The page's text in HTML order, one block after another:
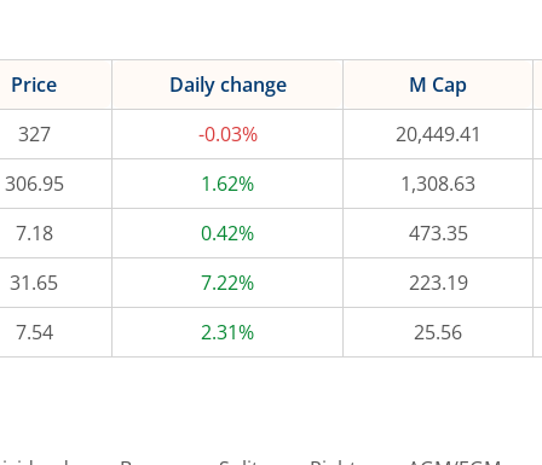
Price Daily change
M Cap
327
-0.03%
20,449.41
306.95
1.62%
1,308.63
7.18
0.42%
473.35
31.65
7.22%
223.19
7.54
2.31% 25.56